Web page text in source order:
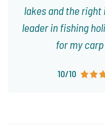
lakes and the
leader in fishing
for my
10/10